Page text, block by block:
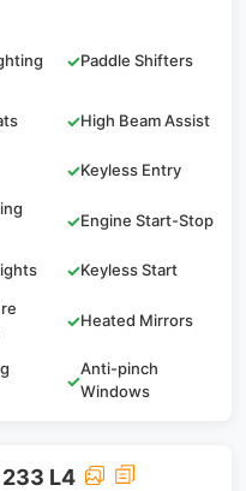
✓Paddle Shifters
✓High Beam Assist
✓Keyless Entry
✓Engine Start-Stop
✓Keyless Start
✓Heated Mirrors
✓
Anti-pinch
Windows
L4